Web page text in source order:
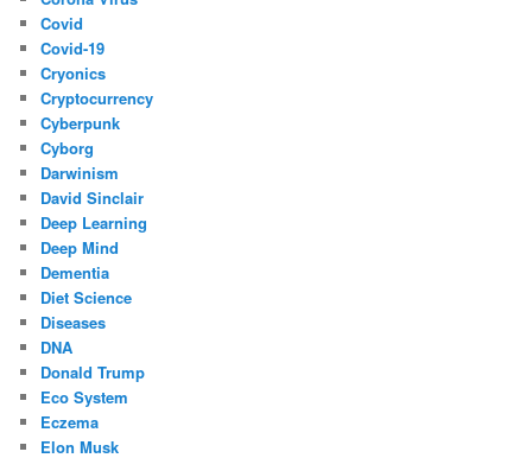
Covid
Covid-19
Cryonics
Cryptocurrency
Cyberpunk
Cyborg
Darwinism
David Sinclair
Deep Learning
Deep Mind
Dementia
Diet Science
Diseases
DNA
Donald Trump
Eco System
Eczema
Elon Musk